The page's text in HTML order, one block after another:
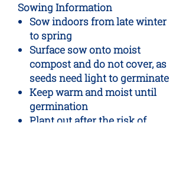
Sowing Information
Sow indoors from late winter
to spring
Surface sow onto moist
compost and do not cover, as
seeds need light to germinate
Keep warm and moist until
germination
Plant out after the risk of